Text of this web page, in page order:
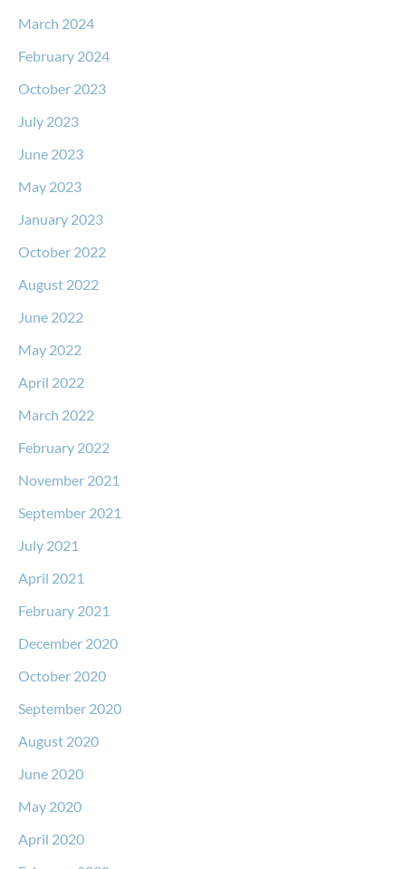
March 2024
February 2024
October 2023
July 2023
June 2023
May 2023
January 2023
October 2022
August 2022
June 2022
May 2022
April 2022
March 2022
February 2022
November 2021
September 2021
July 2021
April 2021
February 2021
December 2020
October 2020
September 2020
August 2020
June 2020
May 2020
April 2020